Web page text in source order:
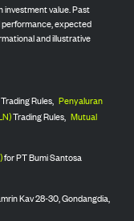
investment value. Past
expected
and illustrative
Trading Rules, Penyaluran
Trading Rules, Mutual
for PT Bumi Santosa
Kav 28-30, Gondangdia,